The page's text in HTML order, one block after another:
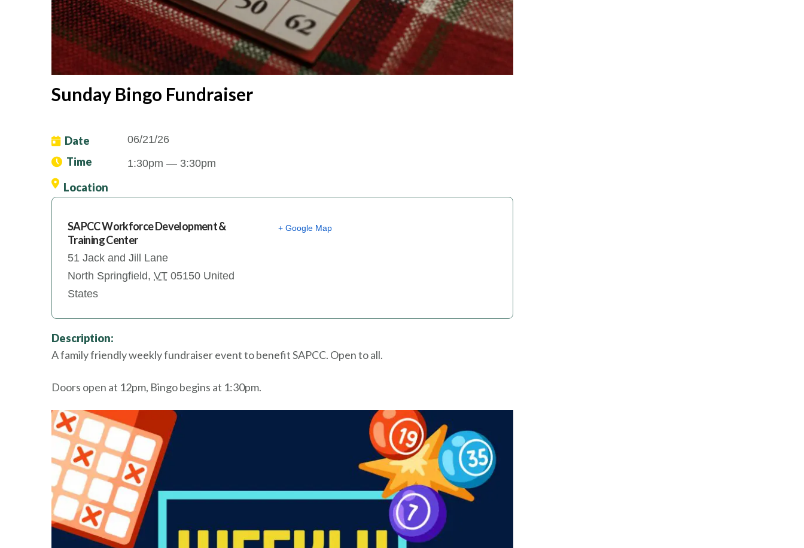
Sunday Bingo Fundraiser
Date 06/21/26
Time 1:30pm — 3:30pm
Location
SAPCC Workforce Development &
Training Center
51 Jack and Jill Lane
North Springfield, VT 05150 United
States
+ Google Map
Description:
A family friendly weekly fundraiser event to benefit SAPCC. Open to all.
Doors open at 12pm, Bingo begins at 1:30pm.